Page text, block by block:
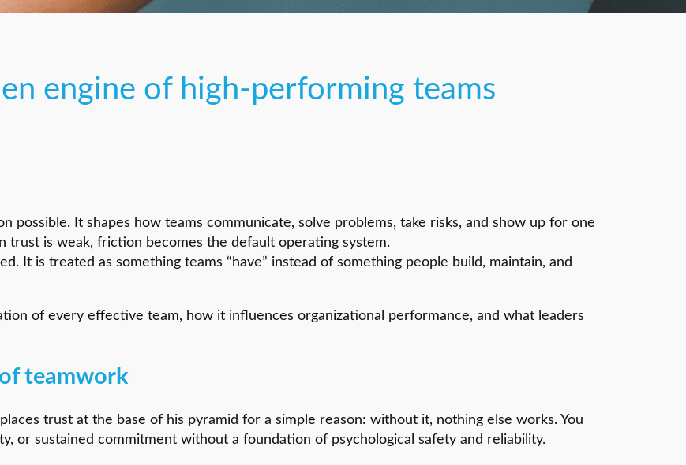
engine of high-performing teams
possible. It shapes how teams communicate, solve problems, take risks, and show up for one
trust is weak, friction becomes the default operating system.
It is treated as something teams “have” instead of something people build, maintain, and
of every effective team, how it influences organizational performance, and what leaders
teamwork
trust at the base of his pyramid for a simple reason: without it, nothing else works. You
or sustained commitment without a foundation of psychological safety and reliability.